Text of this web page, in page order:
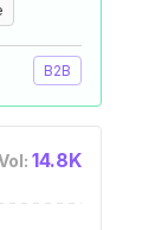
B2B
14.8K